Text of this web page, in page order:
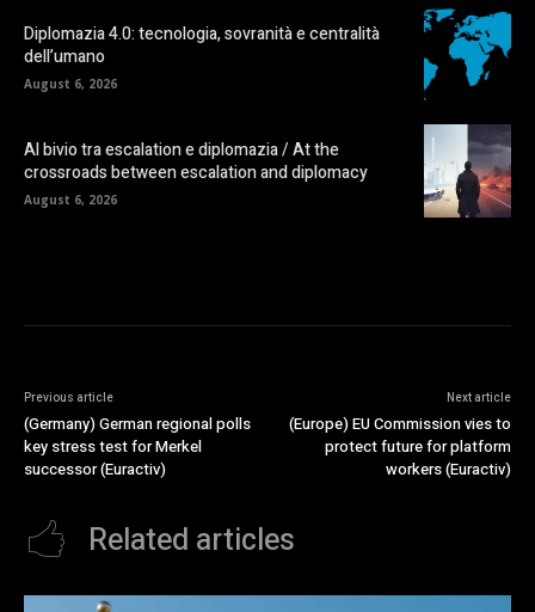
Diplomazia 4.0: tecnologia, sovranità e centralità
dell’umano
August 6, 2026
Al bivio tra escalation e diplomazia / At the
crossroads between escalation and diplomacy
August 6, 2026
Previous article
(Germany) German regional polls
key stress test for Merkel
successor (Euractiv)
Next article
(Europe) EU Commission vies to
protect future for platform
workers (Euractiv)
Related articles